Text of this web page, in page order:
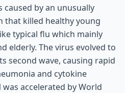
caused by an unusually
that killed healthy young
typical flu which mainly
elderly. The virus evolved to
second wave, causing rapid
and cytokine
accelerated by World